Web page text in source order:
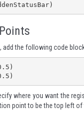
add the following code
where you want the
point to be the top left